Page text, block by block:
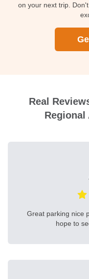
on your next trip.
Real
Great parking nice
hope to